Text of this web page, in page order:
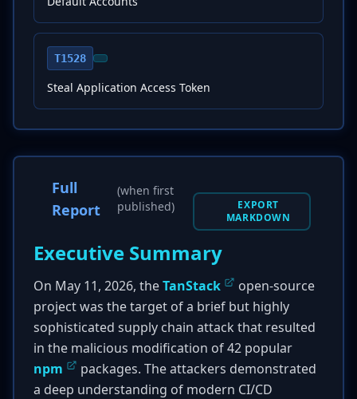
T1528
Steal Application Access Token
Full
Report
(when first
published)
EXPORT
MARKDOWN
Executive Summary
On May 11, 2026, theTanStack
open-source
project was the target of a brief but highly
sophisticated supply chain attack that resulted
in the malicious modification of 42 popular
npm
packages. The attackers demonstrated
a deep understanding of modern CI/CD